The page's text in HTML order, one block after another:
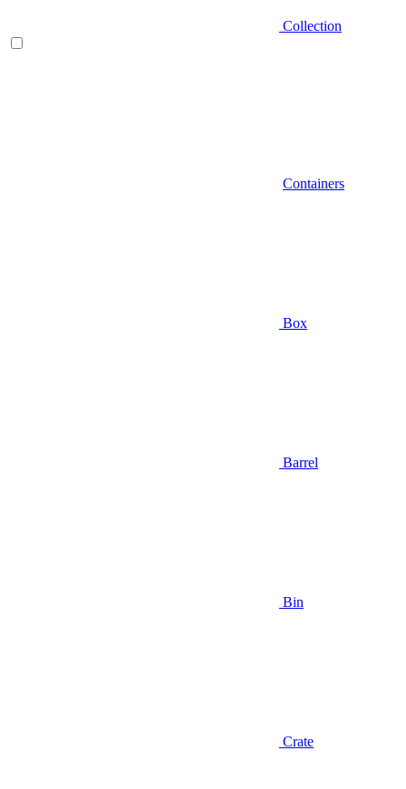
Collection
Containers
Box
Barrel
Bin
Crate